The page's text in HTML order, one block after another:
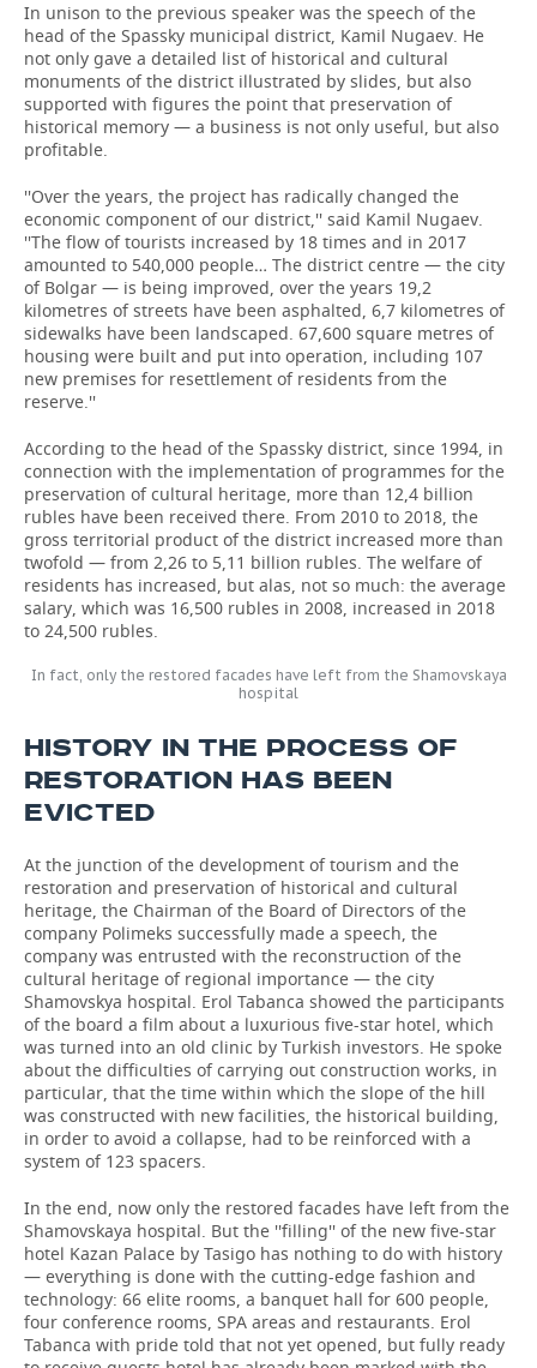
In unison to the previous speaker was the speech of the
head of the Spassky municipal district, Kamil Nugaev. He
not only gave a detailed list of historical and cultural
monuments of the district illustrated by slides, but also
supported with figures the point that preservation of
historical memory — a business is not only useful, but also
profitable.
''Over the years, the project has radically changed the
economic component of our district,'' said Kamil Nugaev.
''The flow of tourists increased by 18 times and in 2017
amounted to 540,000 people… The district centre — the city
of Bolgar — is being improved, over the years 19,2
kilometres of streets have been asphalted, 6,7 kilometres of
sidewalks have been landscaped. 67,600 square metres of
housing were built and put into operation, including 107
new premises for resettlement of residents from the
reserve.''
According to the head of the Spassky district, since 1994, in
connection with the implementation of programmes for the
preservation of cultural heritage, more than 12,4 billion
rubles have been received there. From 2010 to 2018, the
gross territorial product of the district increased more than
twofold — from 2,26 to 5,11 billion rubles. The welfare of
residents has increased, but alas, not so much: the average
salary, which was 16,500 rubles in 2008, increased in 2018
to 24,500 rubles.
In fact, only the restored facades have left from the Shamovskaya
hospital
HISTORY IN THE PROCESS OF
RESTORATION HAS BEEN
EVICTED
At the junction of the development of tourism and the
restoration and preservation of historical and cultural
heritage, the Chairman of the Board of Directors of the
company Polimeks successfully made a speech, the
company was entrusted with the reconstruction of the
cultural heritage of regional importance — the city
Shamovskya hospital. Erol Tabanca showed the participants
of the board a film about a luxurious five-star hotel, which
was turned into an old clinic by Turkish investors. He spoke
about the difficulties of carrying out construction works, in
particular, that the time within which the slope of the hill
was constructed with new facilities, the historical building,
in order to avoid a collapse, had to be reinforced with a
system of 123 spacers.
In the end, now only the restored facades have left from the
Shamovskaya hospital. But the ''filling'' of the new five-star
hotel Kazan Palace by Tasigo has nothing to do with history
— everything is done with the cutting-edge fashion and
technology: 66 elite rooms, a banquet hall for 600 people,
four conference rooms, SPA areas and restaurants. Erol
Tabanca with pride told that not yet opened, but fully ready